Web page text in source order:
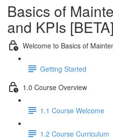
Basics of
and KPIs [BETA]
Welcome to Basics of
Getting Started
1.0 Course Overview
1.1 Course Welcome
1.2 Course Curriculum